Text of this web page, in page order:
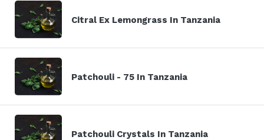
Citral Ex Lemongrass In Tanzania
Patchouli - 75 In Tanzania
Patchouli Crystals In Tanzania